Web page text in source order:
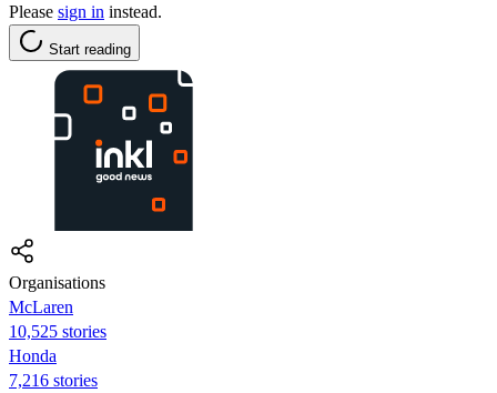
Please sign in instead.
Start reading
Organisations
McLaren
10,525 stories
Honda
7,216 stories